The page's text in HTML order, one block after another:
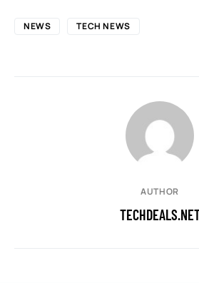
NEWS TECH NEWS
AUTHOR